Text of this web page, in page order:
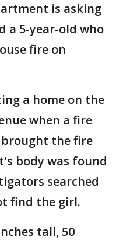
is asking
a 5-year-old who
fire on
a home on the
when a fire
the fire
body was found
searched
find the girl.
tall, 50